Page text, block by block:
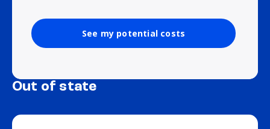
See my potential costs
Out of state